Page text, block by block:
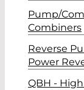
Pump/
Combiners
Reverse
Power
QBH -